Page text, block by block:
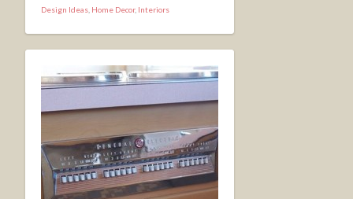
Design Ideas Home Decor, Interiors